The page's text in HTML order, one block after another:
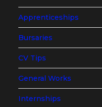
Apprenticeships
Bursaries
CV Tips
General Works
Internships